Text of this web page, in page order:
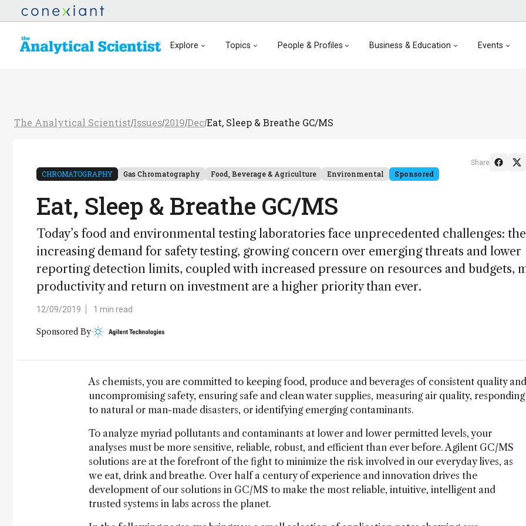
Explore Topics People & Profiles Business & Education Events
The Analytical Scientist/Issues/2019/Dec/Eat, Sleep & Breathe GC/MS
CHROMATOGRAPHY Gas Chromatography Food, Beverage & Agriculture Environmental Sponsored
Eat, Sleep & Breathe GC/MS
Today’s food and environmental testing laboratories face unprecedented challenges:
increasing demand for safety testing, growing concern over emerging threats and lower
reporting detection limits, coupled with increased pressure on resources and budgets,
productivity and return on investment are a higher priority than ever.
12/09/2019 1 min read
Sponsored By
Share
As chemists, you are committed to keeping food, produce and beverages of consistent quality and
uncompromising safety, ensuring safe and clean water supplies, measuring air quality, responding
to natural or man-made disasters, or identifying emerging contaminants.
To analyze myriad pollutants and contaminants at lower and lower permitted levels, your
analyses must be more sensitive, reliable, robust, and efficient than ever before. Agilent GC/MS
solutions are at the forefront of the fight to minimize the risk involved in our everyday lives, as
we eat, drink and breathe. Over half a century of experience and innovation drives the
development of our solutions in GC/MS to make the most reliable, intuitive, intelligent and
trusted systems in labs across the planet.